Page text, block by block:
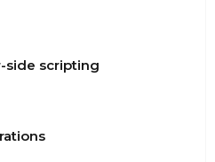
side scripting